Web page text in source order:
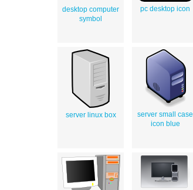
desktop computer
symbol
pc desktop icon
server linux box
server small case
icon blue